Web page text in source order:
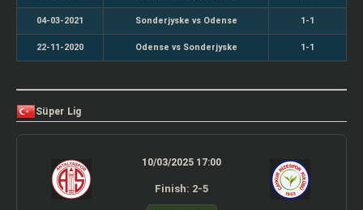
04-03-2021 Sonderjyske vs Odense 1-1
22-11-2020 Odense vs Sonderjyske 1-1
Süper Lig
10/03/2025 17:00
Finish: 2-5